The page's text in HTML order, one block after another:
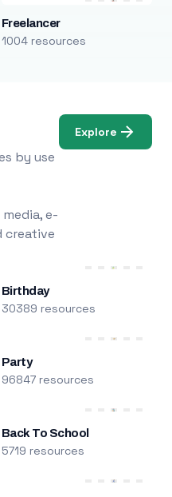
Freelancer
1004 resources
by use
e-
creative
Explore
Birthday
30389 resources
Party
96847 resources
Back To School
5719 resources